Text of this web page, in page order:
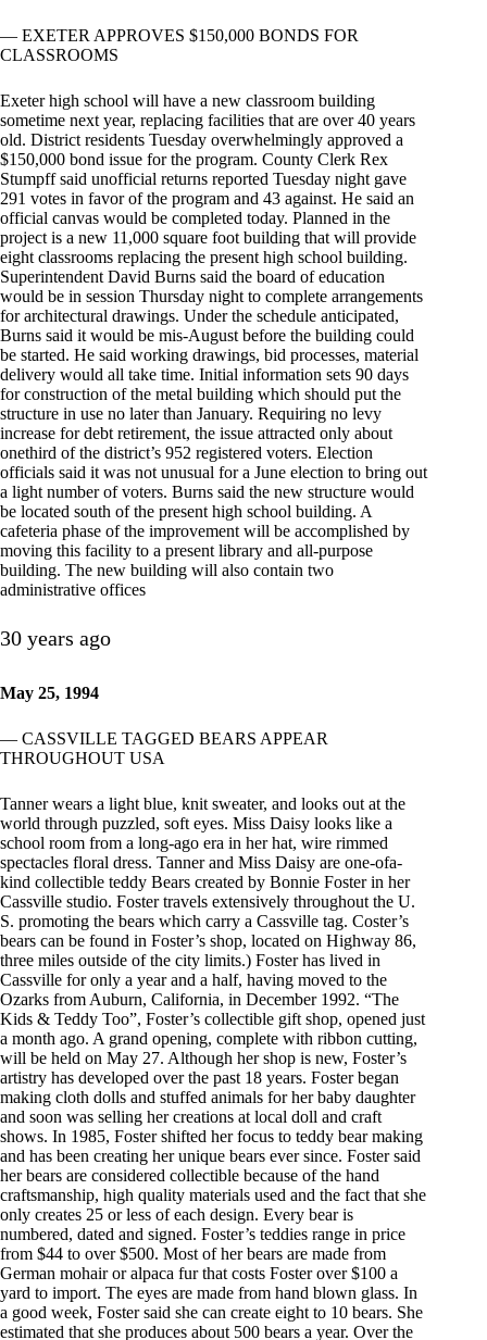
— EXETER APPROVES $150,000 BONDS FOR
CLASSROOMS
Exeter high school will have a new classroom building
sometime next year, replacing facilities that are over 40 years
old. District residents Tuesday overwhelmingly approved a
$150,000 bond issue for the program. County Clerk Rex
Stumpff said unofficial returns reported Tuesday night gave
291 votes in favor of the program and 43 against. He said an
official canvas would be completed today. Planned in the
project is a new 11,000 square foot building that will provide
eight classrooms replacing the present high school building.
Superintendent David Burns said the board of education
would be in session Thursday night to complete arrangements
for architectural drawings. Under the schedule anticipated,
Burns said it would be mis-August before the building could
be started. He said working drawings, bid processes, material
delivery would all take time. Initial information sets 90 days
for construction of the metal building which should put the
structure in use no later than January. Requiring no levy
increase for debt retirement, the issue attracted only about
onethird of the district’s 952 registered voters. Election
officials said it was not unusual for a June election to bring out
a light number of voters. Burns said the new structure would
be located south of the present high school building. A
cafeteria phase of the improvement will be accomplished by
moving this facility to a present library and all-purpose
building. The new building will also contain two
administrative offices
30 years ago
May 25, 1994
— CASSVILLE TAGGED BEARS APPEAR
THROUGHOUT USA
Tanner wears a light blue, knit sweater, and looks out at the
world through puzzled, soft eyes. Miss Daisy looks like a
school room from a long-ago era in her hat, wire rimmed
spectacles floral dress. Tanner and Miss Daisy are one-ofa-
kind collectible teddy Bears created by Bonnie Foster in her
Cassville studio. Foster travels extensively throughout the U.
S. promoting the bears which carry a Cassville tag. Coster’s
bears can be found in Foster’s shop, located on Highway 86,
three miles outside of the city limits.) Foster has lived in
Cassville for only a year and a half, having moved to the
Ozarks from Auburn, California, in December 1992. “The
Kids & Teddy Too”, Foster’s collectible gift shop, opened just
a month ago. A grand opening, complete with ribbon cutting,
will be held on May 27. Although her shop is new, Foster’s
artistry has developed over the past 18 years. Foster began
making cloth dolls and stuffed animals for her baby daughter
and soon was selling her creations at local doll and craft
shows. In 1985, Foster shifted her focus to teddy bear making
and has been creating her unique bears ever since. Foster said
her bears are considered collectible because of the hand
craftsmanship, high quality materials used and the fact that she
only creates 25 or less of each design. Every bear is
numbered, dated and signed. Foster’s teddies range in price
from $44 to over $500. Most of her bears are made from
German mohair or alpaca fur that costs Foster over $100 a
yard to import. The eyes are made from hand blown glass. In
a good week, Foster said she can create eight to 10 bears. She
estimated that she produces about 500 bears a year. Over the